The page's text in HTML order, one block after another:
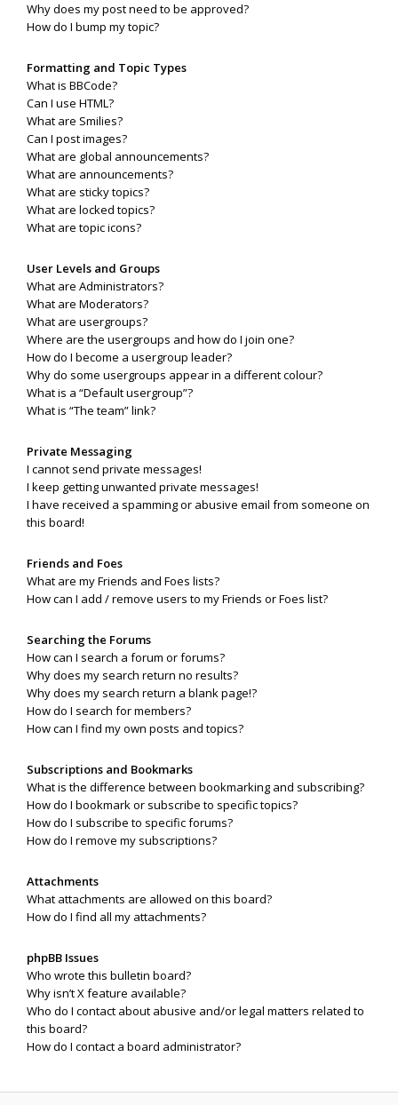
Why does my post need to be approved?
How do I bump my topic?
Formatting and Topic Types
What is BBCode?
Can I use HTML?
What are Smilies?
Can I post images?
What are global announcements?
What are announcements?
What are sticky topics?
What are locked topics?
What are topic icons?
User Levels and Groups
What are Administrators?
What are Moderators?
What are usergroups?
Where are the usergroups and how do I join one?
How do I become a usergroup leader?
Why do some usergroups appear in a different colour?
What is a “Default usergroup”?
What is “The team” link?
Private Messaging
I cannot send private messages!
I keep getting unwanted private messages!
I have received a spamming or abusive email from someone on
this board!
Friends and Foes
What are my Friends and Foes lists?
How can I add / remove users to my Friends or Foes list?
Searching the Forums
How can I search a forum or forums?
Why does my search return no results?
Why does my search return a blank page!?
How do I search for members?
How can I find my own posts and topics?
Subscriptions and Bookmarks
What is the difference between bookmarking and subscribing?
How do I bookmark or subscribe to specific topics?
How do I subscribe to specific forums?
How do I remove my subscriptions?
Attachments
What attachments are allowed on this board?
How do I find all my attachments?
phpBB Issues
Who wrote this bulletin board?
Why isn’t X feature available?
Who do I contact about abusive and/or legal matters related to
this board?
How do I contact a board administrator?